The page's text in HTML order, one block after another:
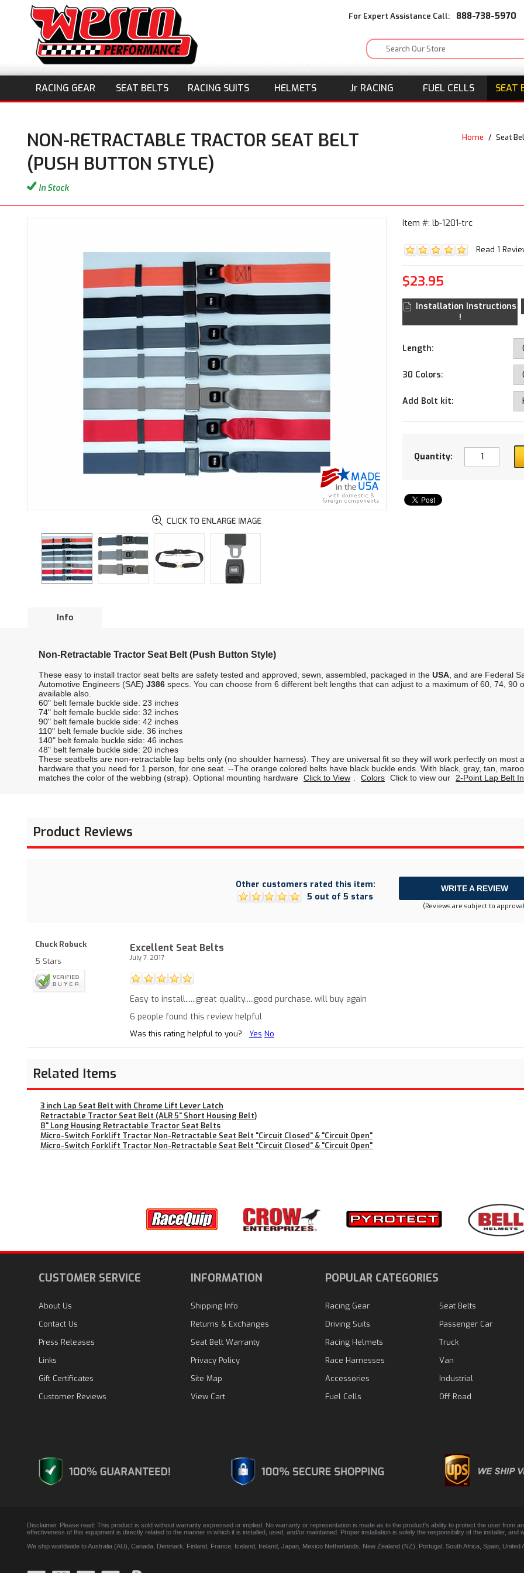
For Expert Assistance Call: 888-738-5970
RACING GEAR SEAT BELTS RACING SUITS HELMETS Jr RACING FUEL CELLS SEAT
NON-RETRACTABLE TRACTOR SEAT BELT
(PUSH BUTTON STYLE)
Home / Seat
In Stock
Item #: lb-1201-trc
Read 1
$23.95
Installation Instructions
!
Length:
30 Colors:
Add Bolt kit:
Quantity:
Info
Non-Retractable Tractor Seat Belt (Push Button Style)
These easy to install tractor seat belts are safety tested and approved, sewn, assembled, packaged in the USA , and are Federal
Automotive Engineers (SAE) J386 specs. You can choose from 6 different belt lengths that can adjust to a maximum of 60, 74, 90
available also.
60" belt female buckle side: 23 inches
74" belt female buckle side: 32 inches
90" belt female buckle side: 42 inches
110" belt female buckle side: 36 inches
140" belt female buckle side: 46 inches
48" belt female buckle side: 20 inches
These seatbelts are non-retractable lap belts only (no shoulder harness). They are universal fit so they will work perfectly on most
hardware that you need for 1 person, for one seat. --The orange colored belts have black buckle ends. With black, gray, tan,
matches the color of the webbing (strap). Optional mounting hardware Click to View Colors Click to view our 2-Point Lap Belt
Product Reviews
Other customers rated this item:
5 out of 5 stars
WRITE A REVIEW
(Reviews are subject to
Chuck Robuck
5 Stars
Excellent Seat Belts
July 7, 2017
Easy to install......great quality.....good purchase. will buy again
6 people found this review helpful
Was this rating helpful to you? Yes No
Related Items
3 inch Lap Seat Belt with Chrome Lift Lever Latch
Retractable Tractor Seat Belt (ALR 5" Short Housing Belt)
8" Long Housing Retractable Tractor Seat Belts
Micro-Switch Forklift Tractor Non-Retractable Seat Belt "Circuit Closed" & "Circuit Open"
Micro-Switch Forklift Tractor Non-Retractable Seat Belt "Circuit Closed" & "Circuit Open"
CUSTOMER SERVICE
About Us
Contact Us
Press Releases
Links
Gift Certificates
Customer Reviews
INFORMATION
Shipping Info
Returns & Exchanges
Seat Belt Warranty
Privacy Policy
Site Map
View Cart
POPULAR CATEGORIES
Racing Gear
Driving Suits
Racing Helmets
Race Harnesses
Accessories
Fuel Cells
Seat Belts
Passenger Car
Truck
Van
Industrial
Off Road
Disclaimer. Please read: This product is sold without warranty expressed or implied. No warranty or representation is made as to the product's ability to protect the user from
effectiveness of this equipment is directly related to the manner in which it is installed, used, and/or maintained. Proper installation is solely the responsibility of the installer,
We ship worldwide to Australia (AU), Canada, Denmark, Finland, France, Iceland, Ireland, Japan, Mexico Netherlands, New Zealand (NZ), Portugal, South Africa, Spain,